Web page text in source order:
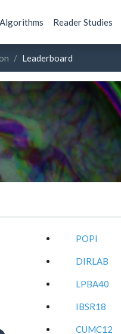
Algorithms Reader Studies
Leaderboard
POPI
DIRLAB
LPBA40
IBSR18
CUMC12